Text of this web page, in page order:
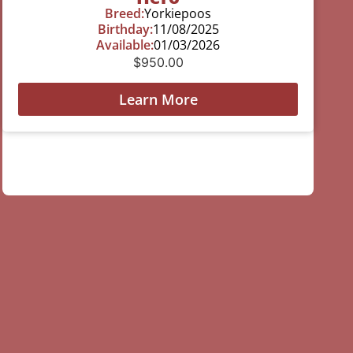
Breed:Yorkiepoos
Birthday:11/08/2025
Available:01/03/2026
$950.00
Learn More